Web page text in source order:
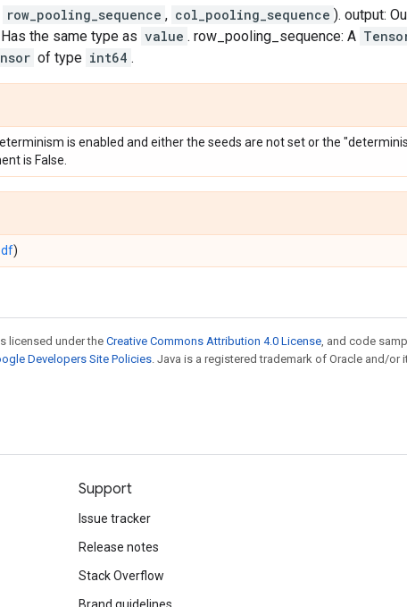
row_pooling_sequence , col_pooling_sequence ). output:
the same type as value . row_pooling_sequence: A
of type int64 .
is enabled and either the seeds are not set or the
is False.
)
licensed under the Creative Commons Attribution 4.0 License, and code
Developers Site Policies. Java is a registered trademark of Oracle and/or
Support
Issue tracker
Release notes
Stack Overflow